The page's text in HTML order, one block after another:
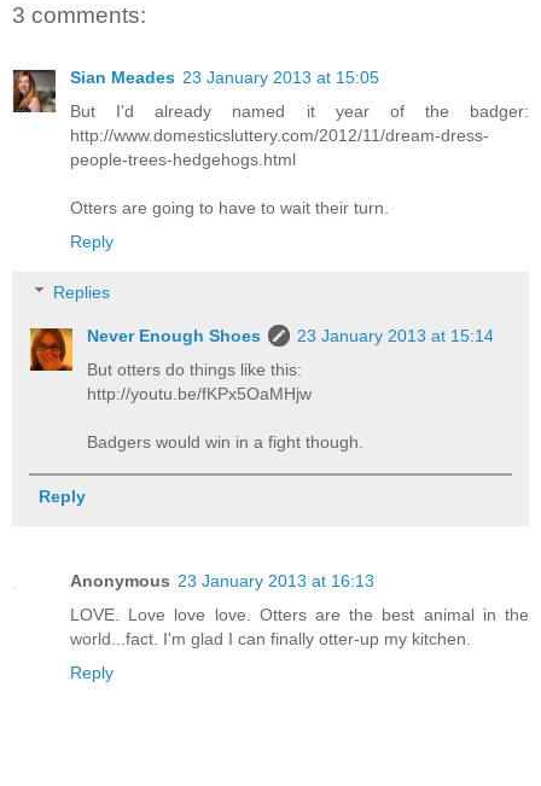
3 comments:
Sian Meades 23 January 2013 at 15:05
But I'd already named it year of the badger:
http://www.domesticsluttery.com/2012/11/dream-dress-
people-trees-hedgehogs.html
Otters are going to have to wait their turn.
Reply
Replies
Never Enough Shoes
23 January 2013 at 15:14
But otters do things like this:
http://youtu.be/fKPx5OaMHjw
Badgers would win in a fight though.
Reply
Anonymous 23 January 2013 at 16:13
LOVE. Love love love. Otters are the best animal in the
world...fact. I'm glad I can finally otter-up my kitchen.
Reply